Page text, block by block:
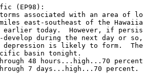
(EP98):
associated with an area of
miles east-southeast of the
earlier today.  However, if
develop during the next day or
is likely to form.
basin tonight.
48 hours...high...70
7 days...high...70 percent.